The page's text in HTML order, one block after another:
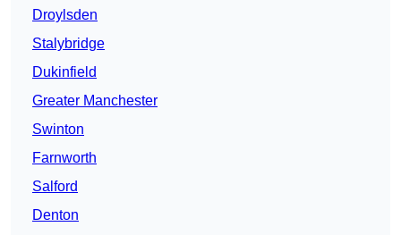
Droylsden
Stalybridge
Dukinfield
Greater Manchester
Swinton
Farnworth
Salford
Denton